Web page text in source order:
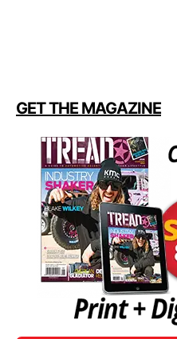
GET THE MAGAZINE